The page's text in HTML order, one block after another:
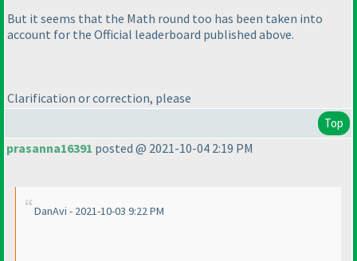
But it seems that the Math round too has been taken into
account for the Official leaderboard published above.
Clarification or correction, please
Top
prasanna16391 posted @ 2021-10-04 2:19 PM
DanAvi - 2021-10-03 9:22 PM